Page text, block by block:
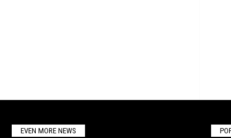
EVEN MORE NEWS